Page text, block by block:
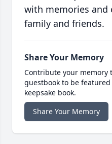
with memories and
family and friends.
Share Your Memory
Contribute your memory
guestbook to be
keepsake book.
Share Your Memory